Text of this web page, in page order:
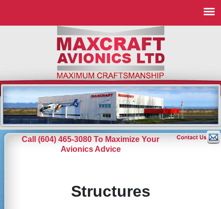
Call (604) 465-3080 To Maximize Your
Avionics Advice
Structures